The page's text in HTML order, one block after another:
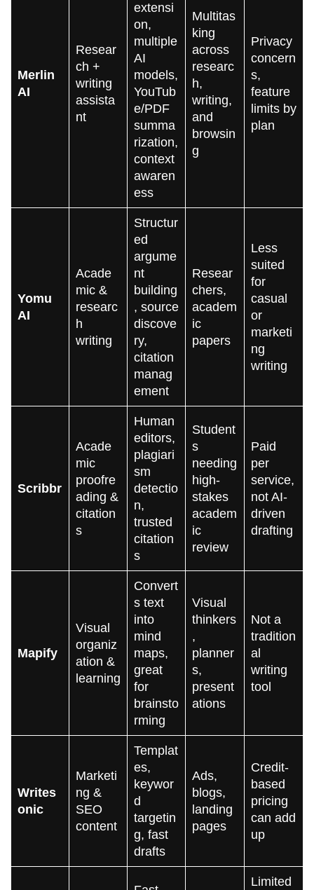
Merlin
AI
Resear
ch +
writing
assista
nt
extensi
on,
multiple
AI
models,
YouTub
e/PDF
summa
rization,
context
awaren
ess
Multitas
king
across
researc
h,
writing,
and
browsin
g
Privacy
concern
s,
feature
limits by
plan
Yomu
AI
Acade
mic &
researc
h
writing
Structur
ed
argume
nt
building
, source
discove
ry,
citation
manag
ement
Resear
chers,
academ
ic
papers
Less
suited
for
casual
or
marketi
ng
writing
Scribbr
Acade
mic
proofre
ading &
citation
s
Human
editors,
plagiari
sm
detectio
n,
trusted
citation
s
Student
s
needing
high-
stakes
academ
ic
review
Paid
per
service,
not AI-
driven
drafting
Mapify
Visual
organiz
ation &
learning
Convert
s text
into
mind
maps,
great
for
brainsto
rming
Visual
thinkers
,
planner
s,
present
ations
Not a
tradition
al
writing
tool
Writes
onic
Marketi
ng &
SEO
content
Templat
es,
keywor
d
targetin
g, fast
drafts
Ads,
blogs,
landing
pages
Credit-
based
pricing
can add
up
Limited